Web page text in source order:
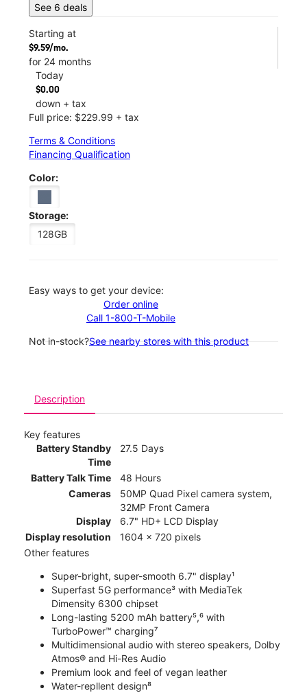
See 6 deals
Starting at
$9.59/mo.
for 24 months
Today
$0.00
down + tax
Full price: $229.99 + tax
Terms & Conditions
Financing Qualification
Color:
Storage:
128GB
Easy ways to get your device:
Order online
Call 1-800-T-Mobile
Not in-stock?See nearby stores with this product
Description
Key features
Battery Standby
Time
27.5 Days
Battery Talk Time
48 Hours
Cameras
50MP Quad Pixel camera system,
32MP Front Camera
Display
6.7" HD+ LCD Display
Display resolution
1604 x 720 pixels
Other features
Super-bright, super-smooth 6.7" display¹
Superfast 5G performance³ with MediaTek
Dimensity 6300 chipset
Long-lasting 5200 mAh battery⁵,⁶ with
TurboPower™ charging⁷
Multidimensional audio with stereo speakers, Dolby
Atmos® and Hi-Res Audio
Premium look and feel of vegan leather
Water-repllent design⁸